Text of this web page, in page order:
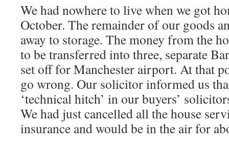
We had nowhere to live when we got
October. The remainder of our goods
away to storage. The money from the
to be transferred into three, separate
set off for Manchester airport. At that
go wrong. Our solicitor informed us
‘technical hitch’ in our buyers’
We had just cancelled all the house
insurance and would be in the air for